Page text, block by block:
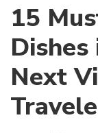
15
Dishes
Next